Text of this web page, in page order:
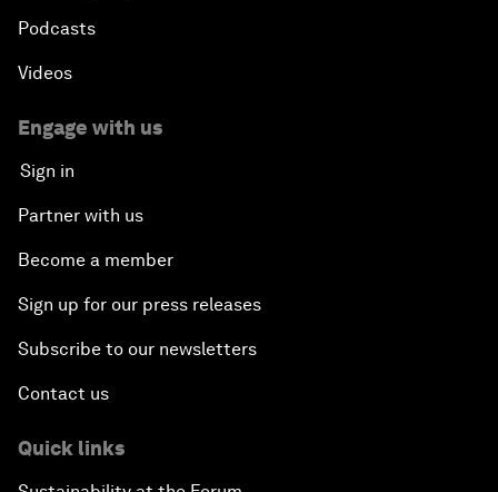
Podcasts
Videos
Engage with us
Sign in
Partner with us
Become a member
Sign up for our press releases
Subscribe to our newsletters
Contact us
Quick links